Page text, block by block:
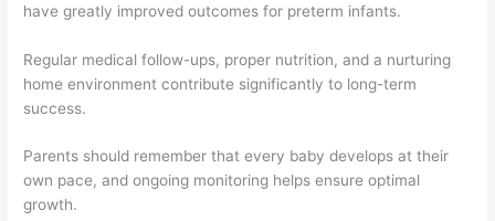
have greatly improved outcomes for preterm infants.
Regular medical follow-ups, proper nutrition, and a nurturing
home environment contribute significantly to long-term
success.
Parents should remember that every baby develops at their
own pace, and ongoing monitoring helps ensure optimal
growth.